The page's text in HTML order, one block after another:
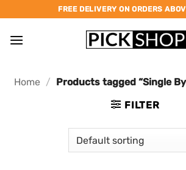
to
content
FREE DELIVERY ON ORDERS
Home / Products tagged “Single
FILTER